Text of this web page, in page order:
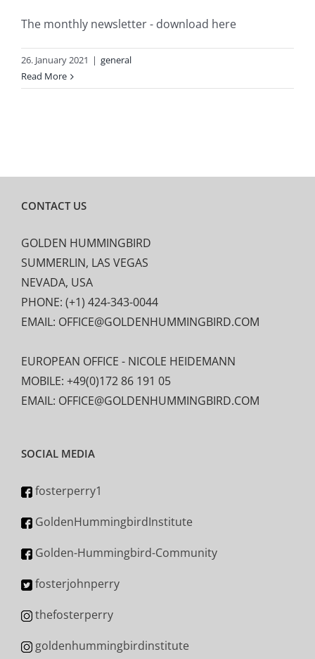
The monthly newsletter - download here
26. January 2021 | general
Read More
CONTACT US
GOLDEN HUMMINGBIRD
SUMMERLIN, LAS VEGAS
NEVADA, USA
PHONE: (+1) 424-343-0044
EMAIL: OFFICE@GOLDENHUMMINGBIRD.COM
EUROPEAN OFFICE - NICOLE HEIDEMANN
MOBILE: +49(0)172 86 191 05
EMAIL: OFFICE@GOLDENHUMMINGBIRD.COM
SOCIAL MEDIA
fosterperry1
GoldenHummingbirdInstitute
Golden-Hummingbird-Community
fosterjohnperry
thefosterperry
goldenhummingbirdinstitute